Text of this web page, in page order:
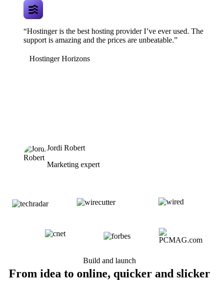
“Hostinger is the best hosting provider I’ve ever used. The
support is amazing and the prices are unbeatable.”
Hostinger Horizons
Jordi Robert
Marketing expert
Build and launch
From idea to online, quicker and slicker